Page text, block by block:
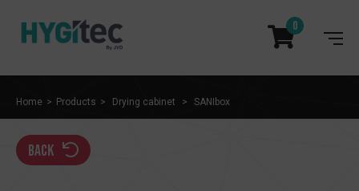
0
Home Products Drying cabinet SANIbox
back